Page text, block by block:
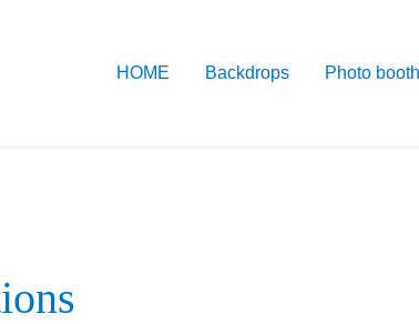
HOME Backdrops Photo